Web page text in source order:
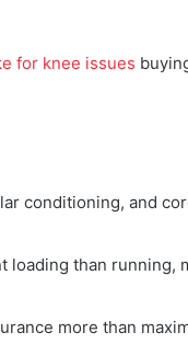
for knee issues
conditioning, and
than running,
more than